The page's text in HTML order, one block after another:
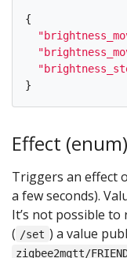
{
"
"
"
}
Effect (enum)
Triggers an effect
a few seconds).
It’s not possible to
( /set ) a value
zigbee2mqtt/